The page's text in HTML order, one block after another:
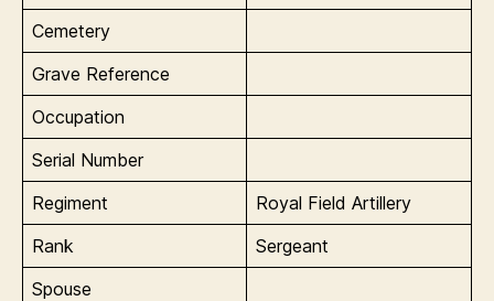
Cemetery
Grave Reference
Occupation
Serial Number
Regiment
Royal Field Artillery
Rank
Sergeant
Spouse